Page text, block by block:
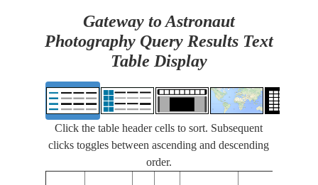
Gateway to Astronaut
Photography Query Results Text
Table Display
Click the table header cells to sort. Subsequent
clicks toggles between ascending and descending
order.